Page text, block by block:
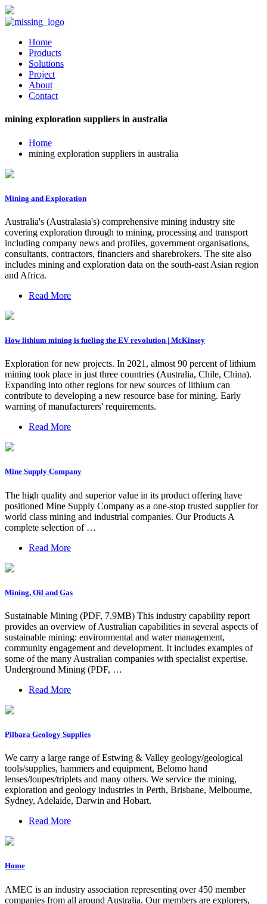
Home
Products
Solutions
Project
About
Contact
mining exploration suppliers in australia
Home
mining exploration suppliers in australia
Mining and Exploration
Australia's (Australasia's) comprehensive mining industry site
covering exploration through to mining, processing and transport
including company news and profiles, government organisations,
consultants, contractors, financiers and sharebrokers. The site also
includes mining and exploration data on the south-east Asian region
and Africa.
Read More
How lithium mining is fueling the EV revolution | McKinsey
Exploration for new projects. In 2021, almost 90 percent of lithium
mining took place in just three countries (Australia, Chile, China).
Expanding into other regions for new sources of lithium can
contribute to developing a new resource base for mining. Early
warning of manufacturers' requirements.
Read More
Mine Supply Company
The high quality and superior value in its product offering have
positioned Mine Supply Company as a one-stop trusted supplier for
world class mining and industrial companies. Our Products A
complete selection of …
Read More
Mining, Oil and Gas
Sustainable Mining (PDF, 7.9MB) This industry capability report
provides an overview of Australian capabilities in several aspects of
sustainable mining: environmental and water management,
community engagement and development. It includes examples of
some of the many Australian companies with specialist expertise.
Underground Mining (PDF, …
Read More
Pilbara Geology Supplies
We carry a large range of Estwing & Valley geology/geological
tools/supplies, hammers and equipment, Belomo hand
lenses/loupes/triplets and many others. We service the mining,
exploration and geology industries in Perth, Brisbane, Melbourne,
Sydney, Adelaide, Darwin and Hobart.
Read More
Home
AMEC is an industry association representing over 450 member
companies from all around Australia. Our members are explorers,